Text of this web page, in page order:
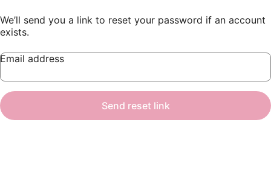
We’ll send you a link to reset your password if an account
exists.
Email address
Send reset link